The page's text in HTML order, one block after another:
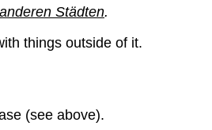
anderen Städten.
things outside of it.
(see above).